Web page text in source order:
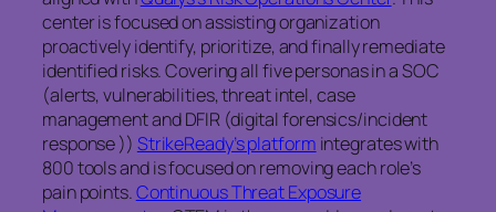
center is focused on assisting organization
proactively identify, prioritize, and finally remediate
identified risks. Covering all five personas in a SOC
(alerts, vulnerabilities, threat intel, case
management and DFIR (digital forensics/incident
response )) StrikeReady’s platform integrates with
800 tools and is focused on removing each role’s
pain points.Continuous Threat Exposure